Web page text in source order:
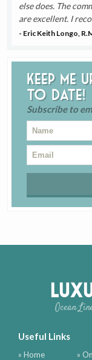
else does. The
are excellent. I
- Eric Keith Longo,
Keep me
to date!
Subscribe to
Ocean
Useful Links
» Home
»